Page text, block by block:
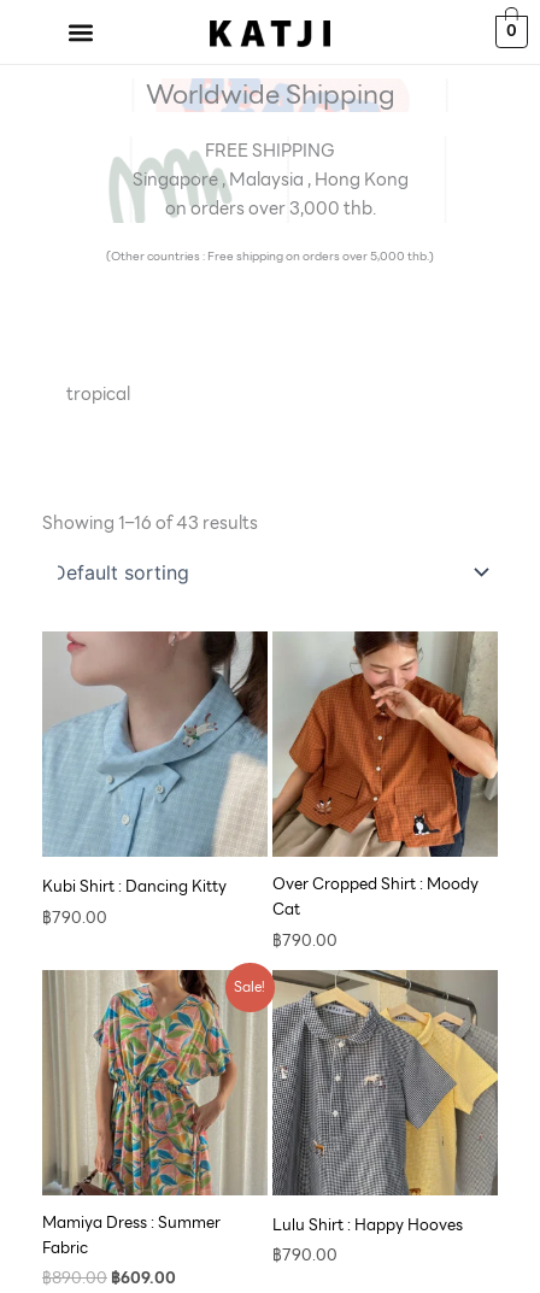
0
Worldwide Shipping
FREE SHIPPING
Singapore , Malaysia , Hong Kong
on orders over 3,000 thb.
(Other countries : Free shipping on orders over 5,000 thb.)
tropical
Showing 1–16 of 43 results
Kubi Shirt : Dancing Kitty
฿790.00
Over Cropped Shirt : Moody
Cat
฿790.00
Sale!
Mamiya Dress : Summer
Fabric
฿890.00
Original
price
was:
฿890.00.
฿609.00
Current
price
is:
฿609.00.
Lulu Shirt : Happy Hooves
฿790.00